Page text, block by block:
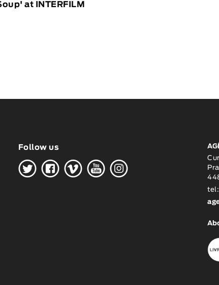
at INTERFILM
Follow us
HGWOK